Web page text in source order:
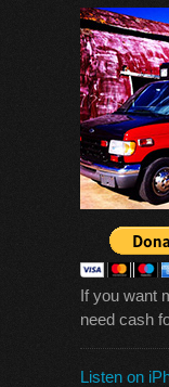
If you want
need cash
Listen on